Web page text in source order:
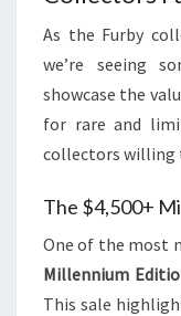
As the Furby
we’re seeing
showcase the
for rare and
collectors willing
The $4,500+
One of the most
Millennium
This sale